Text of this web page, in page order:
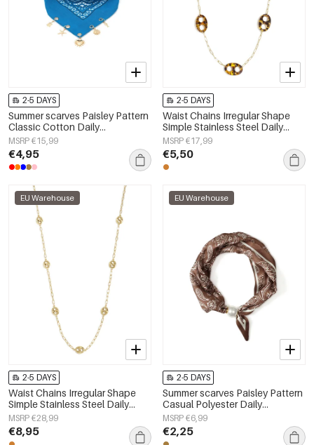
2-5 DAYS
Summer scarves Paisley Pattern
Classic Cotton Daily
Accessories
MSRP €15,99
€4,95
2-5 DAYS
Waist Chains Irregular Shape
Simple Stainless Steel Daily
Accessories
MSRP €17,99
€5,50
EU Warehouse
2-5 DAYS
Waist Chains Irregular Shape
Simple Stainless Steel Daily
Accessories
MSRP €28,99
€8,95
EU Warehouse
2-5 DAYS
Summer scarves Paisley Pattern
Casual Polyester Daily
Accessories
MSRP €6,99
€2,25